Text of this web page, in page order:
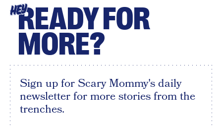
HEYREADY FOR
MORE?
Sign up for Scary Mommy's daily
newsletter for more stories from the
trenches.